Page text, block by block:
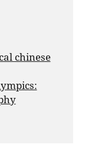
chinese